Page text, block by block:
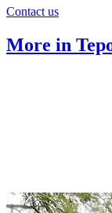
Contact us
More in